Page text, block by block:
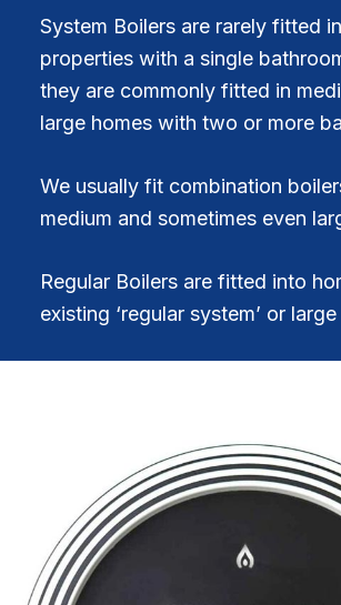
System Boilers are rarely fitted
properties with a single
they are commonly fitted in
large homes with two or more
We usually fit combination
medium and sometimes even
Regular Boilers are fitted into
existing ‘regular system’ or